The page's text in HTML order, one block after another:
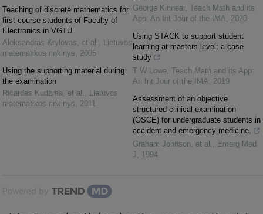
Teaching of discrete mathematics for
first course students of Faculty of
Electronics in VGTU
Aleksandras Krylovas, et al. , Lietuvos
matematikos rinkinys, 2005
Using the supporting material during
the examination
Ričardas Kudžma, et al. , Lietuvos
matematikos rinkinys, 2011
George Kinnear, Teach Math and its
App: An Int Jour of the IMA, 2020
Using STACK to support student
learning at masters level: a case
study
T W Lowe, Teach Math and its App:
An Int Jour of the IMA, 2019
Assessment of an objective
structured clinical examination
(OSCE) for undergraduate students in
accident and emergency medicine.
Graham Johnson, et al. , Emerg Med
J, 1994
Powered by